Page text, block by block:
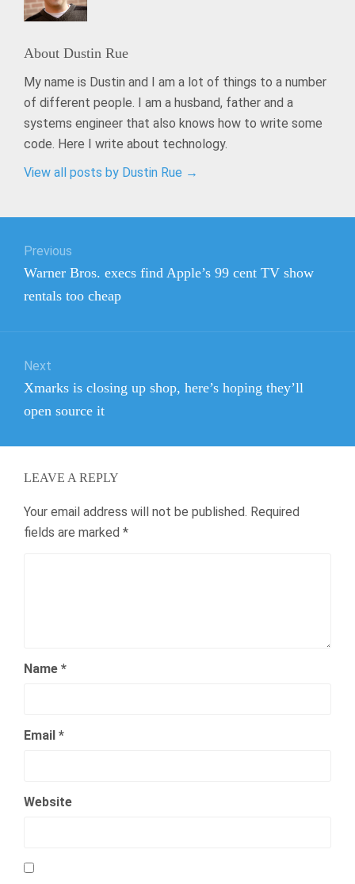
About Dustin Rue
My name is Dustin and I am a lot of things to a number
of different people. I am a husband, father and a
systems engineer that also knows how to write some
code. Here I write about technology.
View all posts by Dustin Rue →
navigation
Previous
Previous
post:
Warner Bros. execs find Apple’s 99 cent TV show
rentals too cheap
Next
Next
post:
Xmarks is closing up shop, here’s hoping they’ll
open source it
LEAVE A REPLY
Your email address will not be published. Required
fields are marked *
Name *
Email *
Website